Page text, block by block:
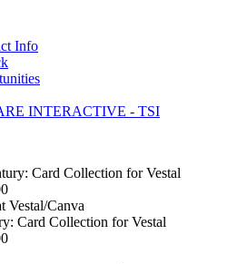
Info
INTERACTIVE - TSI
Vestal/Canva
Card Collection for Vestal